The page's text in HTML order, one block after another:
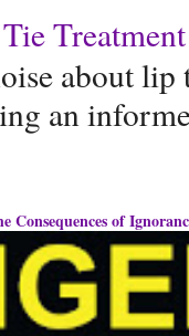
about
an
of